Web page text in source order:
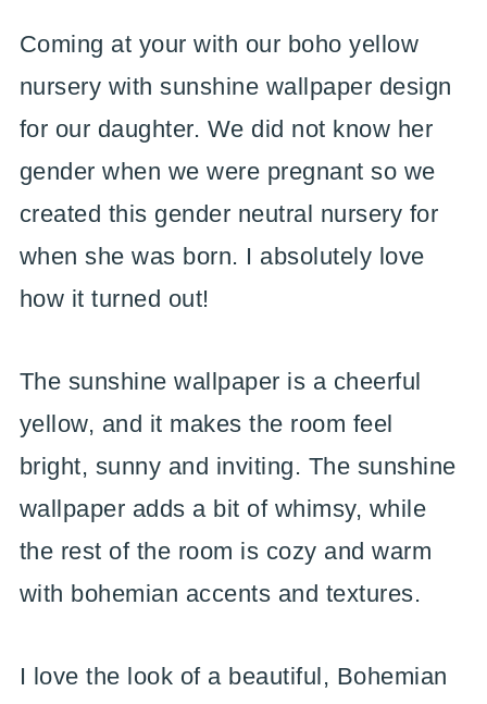
Coming at your with our boho yellow
nursery with sunshine wallpaper design
for our daughter. We did not know her
gender when we were pregnant so we
created this gender neutral nursery for
when she was born. I absolutely love
how it turned out!
The sunshine wallpaper is a cheerful
yellow, and it makes the room feel
bright, sunny and inviting. The sunshine
wallpaper adds a bit of whimsy, while
the rest of the room is cozy and warm
with bohemian accents and textures.
I love the look of a beautiful, Bohemian